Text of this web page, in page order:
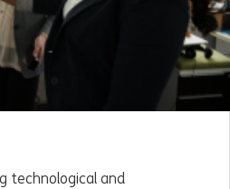
technological and